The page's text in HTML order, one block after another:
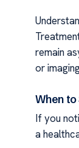
remain
or
When
If you
a